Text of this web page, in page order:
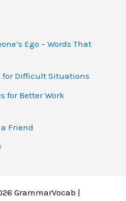
Ego – Words That
for Difficult Situations
for Better Work
Friend
GrammarVocab |